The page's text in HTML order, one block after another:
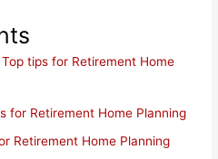
Top tips for Retirement Home
for Retirement Home Planning
Retirement Home Planning